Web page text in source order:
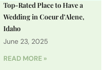
Top-Rated Place to Have a
Wedding in Coeur d’Alene,
Idaho
June 23, 2025
READ MORE »